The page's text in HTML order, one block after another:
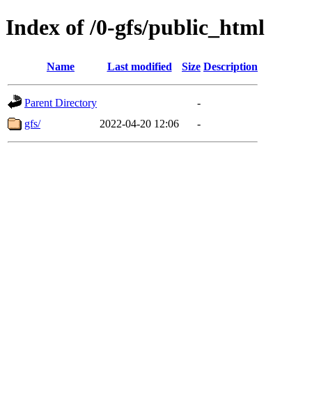
Index of /0-gfs/public_html
Name Last modified Size Description
Parent Directory
-
gfs/
2022-04-20 12:06 -